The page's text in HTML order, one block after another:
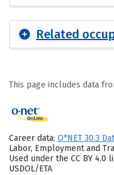
Related
This page includes data
Career data: O*NET 30.3
Labor, Employment and
Used under the CC BY 4.0
USDOL/ETA